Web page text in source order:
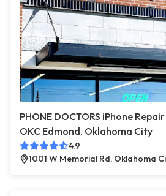
PHONE DOCTORS iPhone
OKC Edmond, Oklahoma City
4.9
1001 W Memorial Rd, Oklahoma